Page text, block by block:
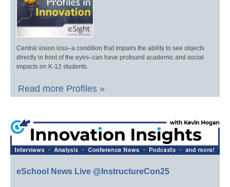
Central vision loss–a condition that impairs the ability to see objects
directly in front of the eyes–can have profound academic and social
impacts on K-12 students.
Read more Profiles »
eSchool News Live @InstructureCon25